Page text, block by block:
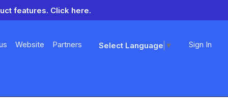
features. Click here.
Website Partners Select Language ▼ Sign In